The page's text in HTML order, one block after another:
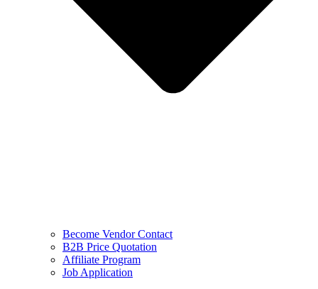
Become Vendor Contact
B2B Price Quotation
Affiliate Program
Job Application